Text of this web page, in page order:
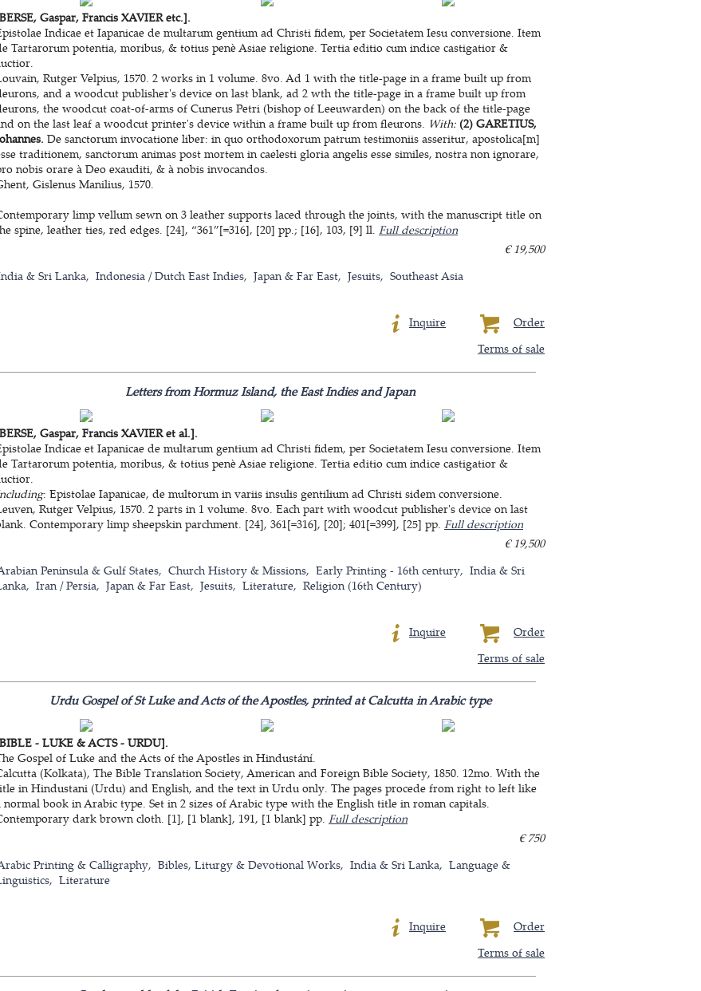
Gaspar, Francis XAVIER etc.].
Indicae et Iapanicae de multarum gentium ad Christi fidem, per Societatem Iesu conversione. Item
Tartarorum potentia, moribus, & totius penè Asiae religione. Tertia editio cum indice castigatior &
Rutger Velpius, 1570. 2 works in 1 volume. 8vo. Ad 1 with the title-page in a frame built up from
and a woodcut publisher's device on last blank, ad 2 wth the title-page in a frame built up from
the woodcut coat-of-arms of Cunerus Petri (bishop of Leeuwarden) on the back of the title-page
on the last leaf a woodcut printer's device within a frame built up from fleurons. With: (2) GARETIUS,
De sanctorum invocatione liber: in quo orthodoxorum patrum testimoniis asseritur, apostolica[m]
traditionem, sanctorum animas post mortem in caelesti gloria angelis esse similes, nostra non ignorare,
nobis orare à Deo exauditi, & à nobis invocandos.
Gislenus Manilius, 1570.
limp vellum sewn on 3 leather supports laced through the joints, with the manuscript title on
spine, leather ties, red edges. [24], “361”[=316], [20] pp.; [16], 103, [9] ll. Full description
€ 19,500
& Sri Lanka
Indonesia / Dutch East Indies Japan & Far East Jesuits Southeast Asia
Order
Inquire
Terms of sale
Letters from Hormuz Island, the East Indies and Japan
Gaspar, Francis XAVIER et al.].
Indicae et Iapanicae de multarum gentium ad Christi fidem, per Societatem Iesu conversione. Item
Tartarorum potentia, moribus, & totius penè Asiae religione. Tertia editio cum indice castigatior &
: Epistolae Iapanicae, de multorum in variis insulis gentilium ad Christi sidem conversione.
Rutger Velpius, 1570. 2 parts in 1 volume. 8vo. Each part with woodcut publisher's device on last
Contemporary limp sheepskin parchment. [24], 361[=316], [20]; 401[=399], [25] pp. Full description
€ 19,500
Peninsula & Gulf States
Church History & Missions Early Printing - 16th century
India & Sri
Iran / Persia Japan & Far East Jesuits Literature Religion (16th Century)
Order
Inquire
Terms of sale
Urdu Gospel of St Luke and Acts of the Apostles, printed at Calcutta in Arabic type
- LUKE & ACTS - URDU].
Gospel of Luke and the Acts of the Apostles in Hindustání.
(Kolkata), The Bible Translation Society, American and Foreign Bible Society, 1850. 12mo. With the
in Hindustani (Urdu) and English, and the text in Urdu only. The pages procede from right to left like
normal book in Arabic type. Set in 2 sizes of Arabic type with the English title in roman capitals.
dark brown cloth. [1], [1 blank], 191, [1 blank] pp. Full description
€ 750
Printing & Calligraphy
Bibles, Liturgy & Devotional Works India & Sri Lanka
Language &
Literature
Order
Inquire
Terms of sale